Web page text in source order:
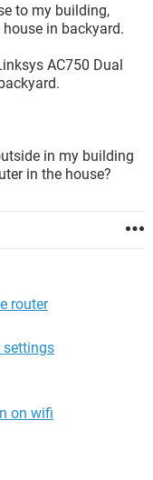
to my building,
in backyard.
AC750 Dual
in my building
in the house?
router
settings
on wifi